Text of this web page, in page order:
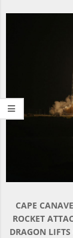
CAPE
ROCKET
DRAGON